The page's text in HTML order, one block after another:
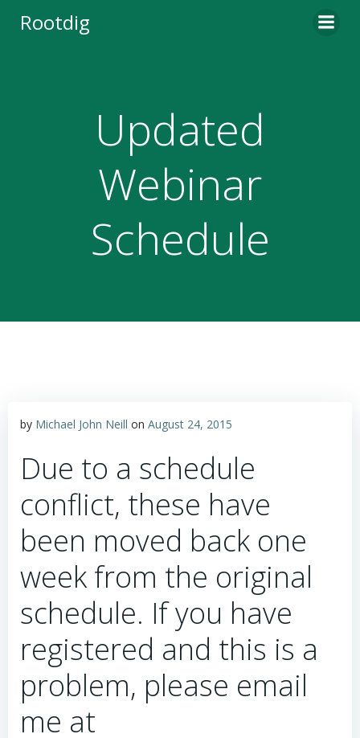
Rootdig
Updated
Webinar
Schedule
by Michael John Neill on August 24, 2015
Due to a schedule
conflict, these have
been moved back one
week from the original
schedule. If you have
registered and this is a
problem, please email
me at